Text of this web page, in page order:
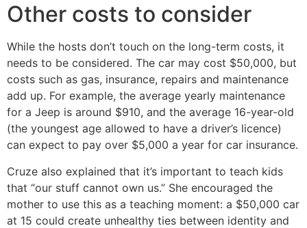
Other costs to consider
While the hosts don’t touch on the long-term costs, it
needs to be considered. The car may cost $50,000, but
costs such as gas, insurance, repairs and maintenance
add up. For example, the average yearly maintenance
for a Jeep is around $910, and the average 16-year-old
(the youngest age allowed to have a driver’s licence)
can expect to pay over $5,000 a year for car insurance.
Cruze also explained that it’s important to teach kids
that “our stuff cannot own us.” She encouraged the
mother to use this as a teaching moment: a $50,000 car
at 15 could create unhealthy ties between identity and